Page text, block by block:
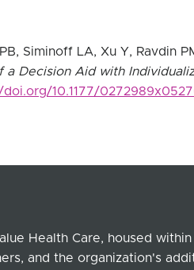
Siminoff LA, Xu Y, Ravdin
a Decision Aid with
10.1177/
Health Care, housed
and the organization's